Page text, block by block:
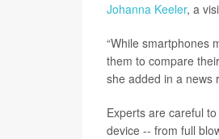
Johanna Keeler, a
“While smartphones
them to compare
she added in a news
Experts are careful
device -- from full